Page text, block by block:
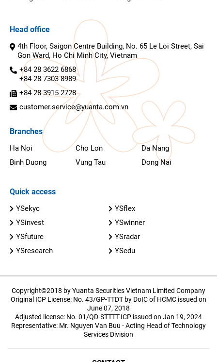
Head office
4th Floor, Saigon Centre Building, No. 65 Le Loi Street, Sai
Gon Ward, Ho Chi Minh City, Vietnam
+84 28 3622 6868
+84 28 7303 8989
+84 28 3915 2728
customer.service@yuanta.com.vn
Branches
Ha Noi Cho Lon
Da Nang
Binh Duong
Vung Tau Dong Nai
Quick access
YSekyc
YSflex
YSinvest
YSwinner
YSfuture
YSradar
YSresearch
YSedu
Copyright©2018 by Yuanta Securities Vietnam Limited Company
Original ICP License: No. 43/GP-TTDT by DoIC of HCMC issued on
June 07, 2018
Adjusted license: No. 01/QD-STTTT-ICP issued on Jan 19, 2024
Representative: Mr. Nguyen Van Buu - Acting Head of Technology
Services Division